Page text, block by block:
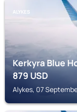
ALYKES
Kerkyra Blue
879USD
Alykes, 07